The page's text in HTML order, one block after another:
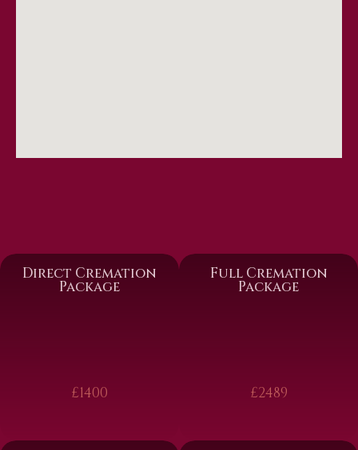
Direct Cremation
Package
£1400
Full Cremation
Package
£2489